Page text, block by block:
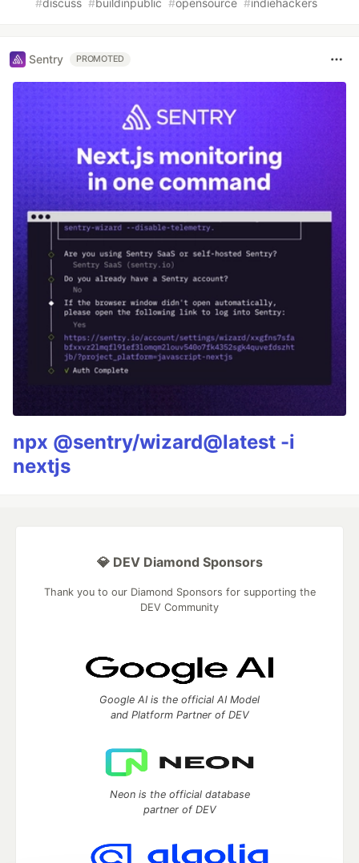
#discuss #buildinpublic #opensource #indiehackers
Sentry PROMOTED
npx @sentry/wizard@latest -i
nextjs
💎 DEV Diamond Sponsors
Thank you to our Diamond Sponsors for supporting the
DEV Community
Google AI is the official AI Model
and Platform Partner of DEV
Neon is the official database
partner of DEV